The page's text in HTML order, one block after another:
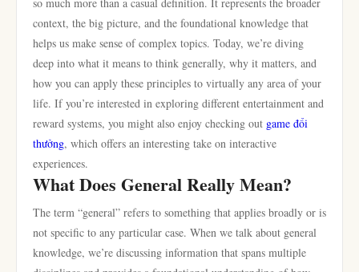
context, the big picture, and the foundational knowledge that
helps us make sense of complex topics. Today, we’re diving
deep into what it means to think generally, why it matters, and
how you can apply these principles to virtually any area of your
life. If you’re interested in exploring different entertainment and
reward systems, you might also enjoy checking out game đổi
thưởng, which offers an interesting take on interactive
experiences.
What Does General Really Mean?
The term “general” refers to something that applies broadly or is
not specific to any particular case. When we talk about general
knowledge, we’re discussing information that spans multiple